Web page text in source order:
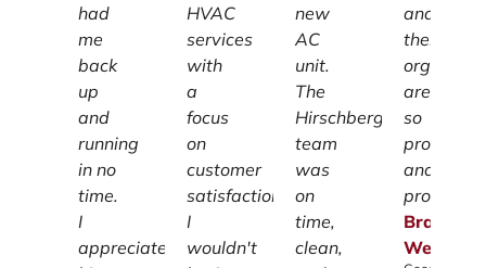
had
me
back
up
and
running
in no
time.
I
appreciate
HVAC
services
with
a
focus
on
customer
satisfaction.
I
wouldn't
new
AC
unit.
The
Hirschberg
team
was
on
time,
clean,
and
their
are
so
and
prompt.
Brandon
Weiss